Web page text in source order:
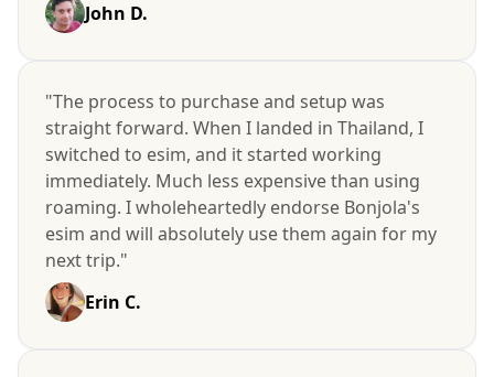
John D.
"The process to purchase and setup was
straight forward. When I landed in Thailand, I
switched to esim, and it started working
immediately. Much less expensive than using
roaming. I wholeheartedly endorse Bonjola's
esim and will absolutely use them again for my
next trip."
Erin C.